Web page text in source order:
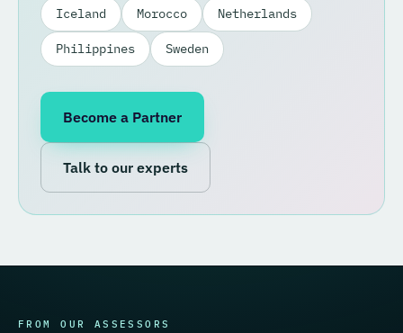
Iceland Morocco Netherlands
Philippines Sweden
Become a Partner
Talk to our experts
FROM OUR ASSESSORS